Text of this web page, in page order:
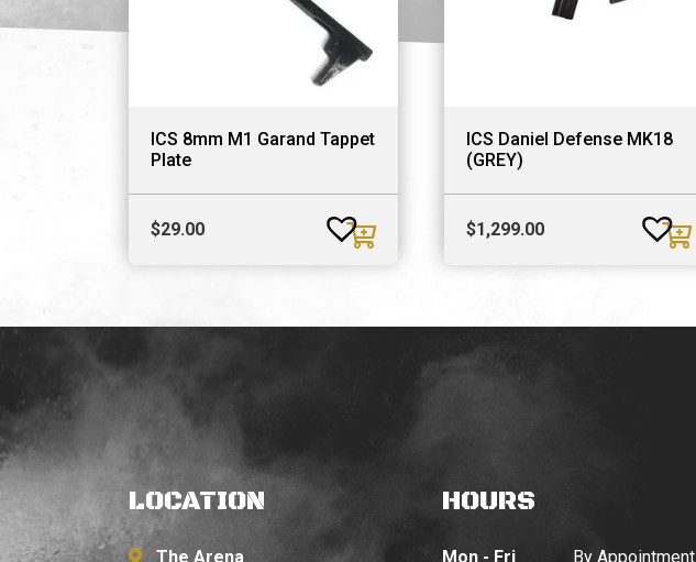
ICS 8mm M1 Garand Tappet
Plate
$29.00
ICS Daniel Defense MK18
(GREY)
$1,299.00
LOCATION
The Arena
HOURS
Mon - Fri By Appointment